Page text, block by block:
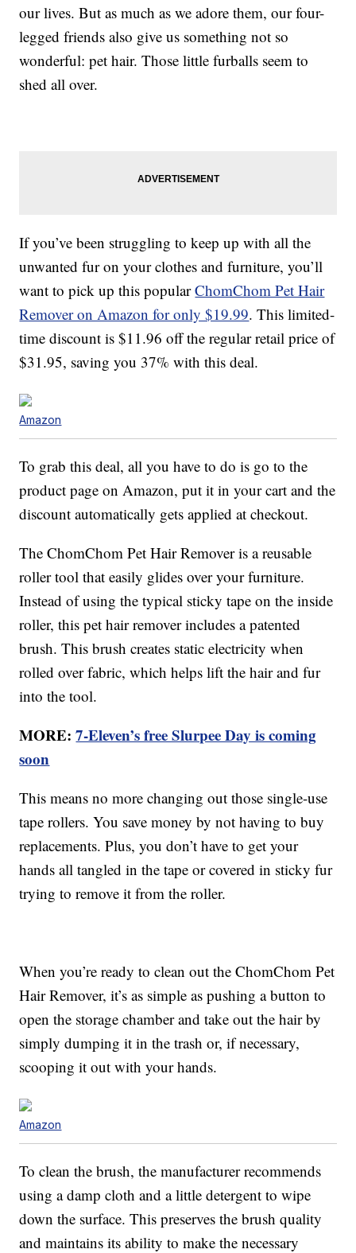
our lives. But as much as we adore them, our four-
legged friends also give us something not so
wonderful: pet hair. Those little furballs seem to
shed all over.
If you’ve been struggling to keep up with all the
unwanted fur on your clothes and furniture, you’ll
want to pick up this popularChomChom Pet Hair
Remover on Amazon for only $19.99. This limited-
time discount is $11.96 off the regular retail price of
$31.95, saving you 37% with this deal.
Amazon
To grab this deal, all you have to do is go to the
product page on Amazon, put it in your cart and the
discount automatically gets applied at checkout.
The ChomChom Pet Hair Remover is a reusable
roller tool that easily glides over your furniture.
Instead of using the typical sticky tape on the inside
roller, this pet hair remover includes a patented
brush. This brush creates static electricity when
rolled over fabric, which helps lift the hair and fur
into the tool.
MORE:7-Eleven’s free Slurpee Day is coming
soon
This means no more changing out those single-use
tape rollers. You save money by not having to buy
replacements. Plus, you don’t have to get your
hands all tangled in the tape or covered in sticky fur
trying to remove it from the roller.
When you’re ready to clean out the ChomChom Pet
Hair Remover, it’s as simple as pushing a button to
open the storage chamber and take out the hair by
simply dumping it in the trash or, if necessary,
scooping it out with your hands.
Amazon
To clean the brush, the manufacturer recommends
using a damp cloth and a little detergent to wipe
down the surface. This preserves the brush quality
and maintains its ability to make the necessary